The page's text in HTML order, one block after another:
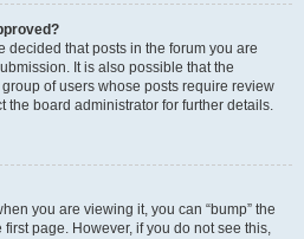
decided that posts in the forum you are
It is also possible that the
of users whose posts require review
the board administrator for further details.
you are viewing it, you can “bump” the
page. However, if you do not see this,